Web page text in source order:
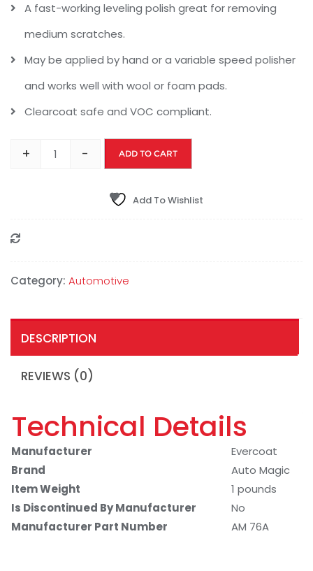
A fast-working leveling polish great for removing
medium scratches.
May be applied by hand or a variable speed polisher
and works well with wool or foam pads.
Clearcoat safe and VOC compliant.
+ - ADD TO CART
Add To Wishlist
Category: Automotive
DESCRIPTION
REVIEWS (0)
Technical Details
Manufacturer
Evercoat
Brand
Auto Magic
Item Weight
1 pounds
Is Discontinued By Manufacturer
No
Manufacturer Part Number
AM 76A